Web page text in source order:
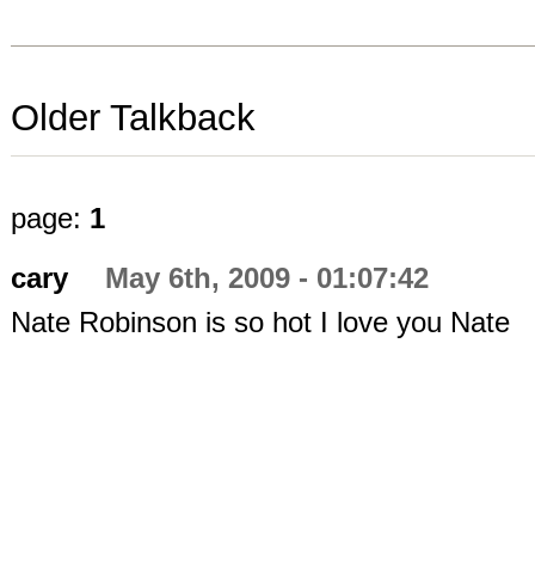
Older Talkback
page: 1
cary
May 6th, 2009 - 01:07:42
Nate Robinson is so hot I love you Nate